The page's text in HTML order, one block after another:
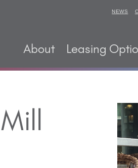
About Leasing
NEWS